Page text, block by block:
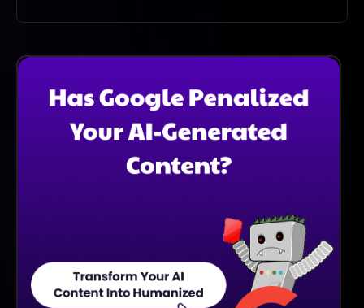
Researchers, Including Research Papers, Guidelines
Community Of Like-Minded Professionals Dedicated
To Fostering Diversity And Equity In The AI Field.